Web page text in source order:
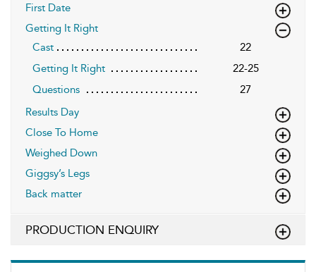
First Date
Getting It Right
Cast
22
Getting It Right
22-25
Questions
27
Results Day
Close To Home
Weighed Down
Giggsy’s Legs
Back matter
PRODUCTION ENQUIRY